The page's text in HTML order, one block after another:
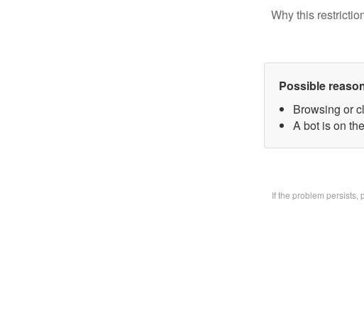
Why this
Possible
Browsing or
A bot is on
If the problem persists,